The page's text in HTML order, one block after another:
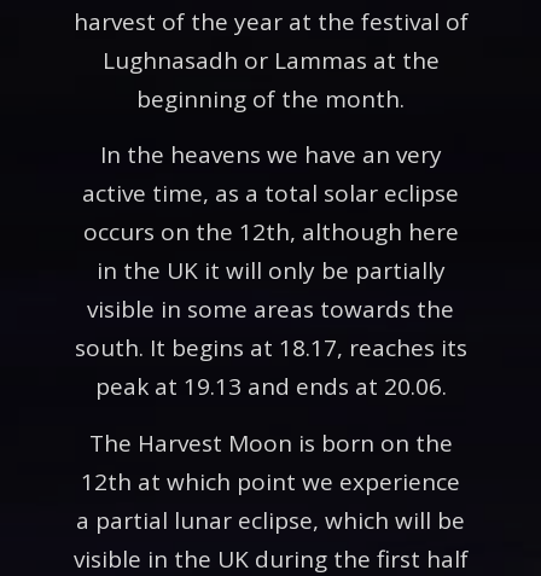
harvest of the year at the festival of
Lughnasadh or Lammas at the
beginning of the month.
In the heavens we have an very
active time, as a total solar eclipse
occurs on the 12th, although here
in the UK it will only be partially
visible in some areas towards the
south. It begins at 18.17, reaches its
peak at 19.13 and ends at 20.06.
The Harvest Moon is born on the
12th at which point we experience
a partial lunar eclipse, which will be
visible in the UK during the first half